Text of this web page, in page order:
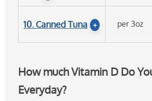
10. Canned Tuna + per 3oz
How much Vitamin D Do
Everyday?